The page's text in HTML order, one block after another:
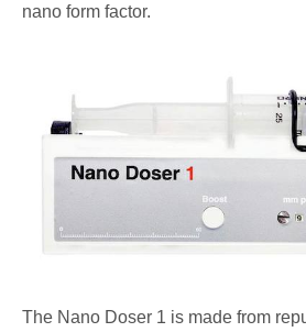
nano form factor.
The Nano Doser 1 is made from